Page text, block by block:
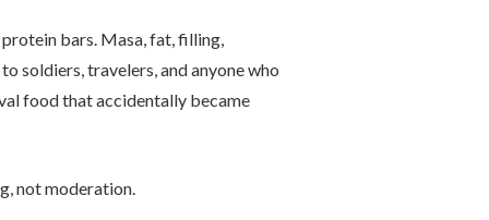
bars. Masa, fat, filling,
soldiers, travelers, and anyone who
food that accidentally became
not moderation.